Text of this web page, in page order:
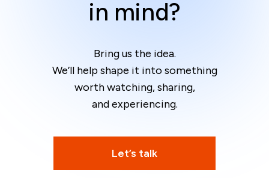
in mind?
Bring us the idea.
We’ll help shape it into something
worth watching, sharing,
and experiencing.
Let’s talk